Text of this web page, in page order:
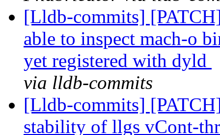
[Lldb-commits]
able to inspect mach-o
yet registered with dyld
via lldb-commits
[Lldb-commits]
stability of llgs vCont-